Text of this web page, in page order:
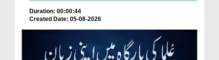
Duration: 00:00:44
Created Date: 05-08-2026